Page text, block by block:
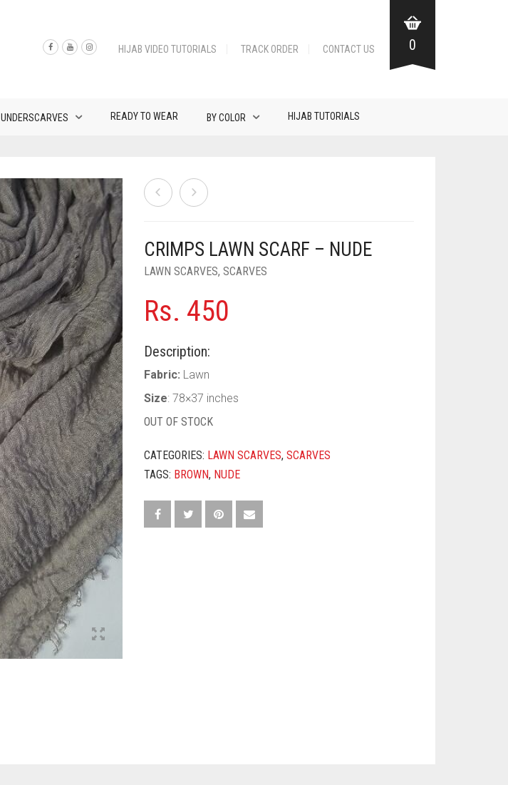
HIJAB VIDEO TUTORIALS TRACK ORDER CONTACT US 0
UNDERSCARVES READY TO WEAR BY COLOR HIJAB TUTORIALS
CRIMPS LAWN SCARF – NUDE
LAWN SCARVES,SCARVES
Rs. 450
Description:
Fabric: Lawn
Size: 78×37 inches
OUT OF STOCK
CATEGORIES: LAWN SCARVES,SCARVES
TAGS: BROWN, NUDE